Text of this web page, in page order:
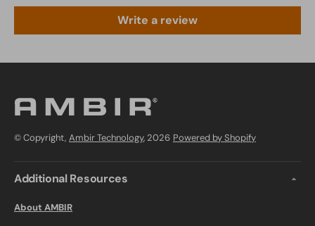
Write a review
© Copyright, Ambir Technology, 2026 Powered by Shopify
Additional Resources
About AMBIR